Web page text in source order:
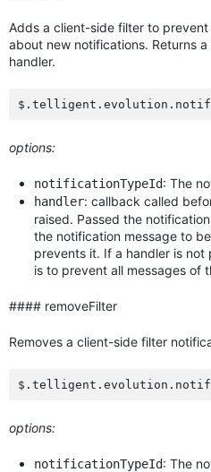
Adds a client-side filter to
about new notifications. Returns
handler.
options:
notificationTypeId: The
handler: callback called
raised. Passed the
the notification message to
prevents it. If a handler is
is to prevent all messages of
#### removeFilter
Removes a client-side filter
options:
notificationTypeId: The